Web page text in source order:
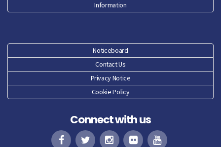
Information
Noticeboard
Contact Us
Privacy Notice
Cookie Policy
Connect with us